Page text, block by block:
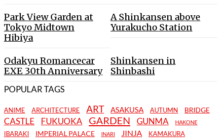
Park View Garden at
Tokyo Midtown
Hibiya
A Shinkansen above
Yurakucho Station
Odakyu Romancecar
EXE 30th Anniversary
Shinkansen in
Shinbashi
POPULAR TAGS
ANIME ARCHITECTURE ART ASAKUSA AUTUMN BRIDGE
CASTLE FUKUOKA GARDEN GUNMA HAKONE
IBARAKI IMPERIAL PALACE INARI JINJA KAMAKURA